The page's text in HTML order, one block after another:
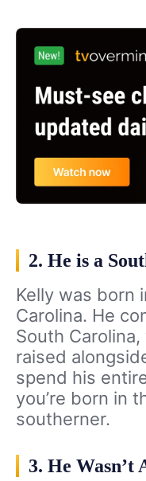
2. He is a
Kelly was born
Carolina. He
South
raised
spend his
you’re born in
southerner.
3. He Wasn’t